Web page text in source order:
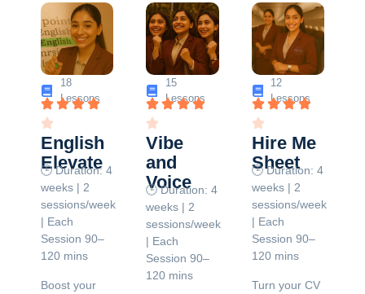
18
Lessons
English
Elevate
🕒 Duration: 4
weeks | 2
sessions/week
| Each
Session 90–
120 mins
Boost your
15
Lessons
Vibe
and
Voice
🕒 Duration: 4
weeks | 2
sessions/week
| Each
Session 90–
120 mins
12
Lessons
Hire Me
Sheet
🕒 Duration: 4
weeks | 2
sessions/week
| Each
Session 90–
120 mins
Turn your CV